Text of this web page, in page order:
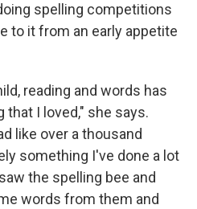
spelling competitions
to it from an early appetite
reading and words has
I loved," she says.
like over a thousand
something I've done a lot
the spelling bee and
words from them and